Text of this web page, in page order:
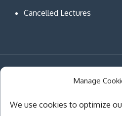
Manage
We use cookies to optimize
Cancelled Lectures
Communication
Theme Creativ University